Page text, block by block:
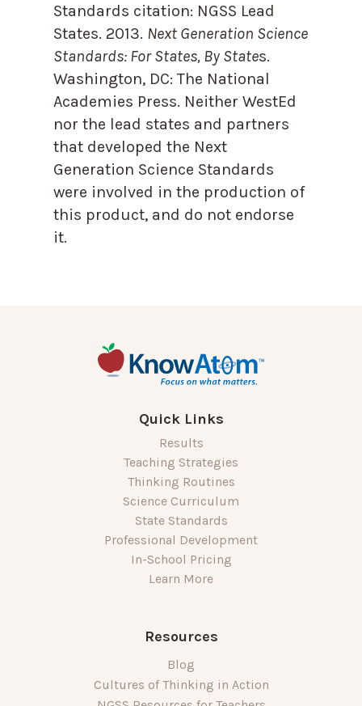
Standards citation: NGSS Lead
States. 2013. Next Generation Science
Standards: For States, By States.
Washington, DC: The National
Academies Press. Neither WestEd
nor the lead states and partners
that developed the Next
Generation Science Standards
were involved in the production of
this product, and do not endorse
it.
Quick Links
Results
Teaching Strategies
Thinking Routines
Science Curriculum
State Standards
Professional Development
In-School Pricing
Learn More
Resources
Blog
Cultures of Thinking in Action